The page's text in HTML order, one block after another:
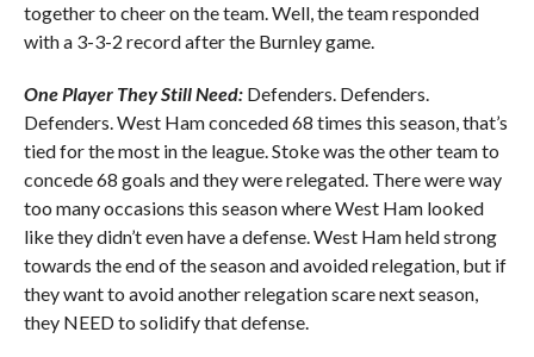
together to cheer on the team. Well, the team responded
with a 3-3-2 record after the Burnley game.
One Player They Still Need: Defenders. Defenders.
Defenders. West Ham conceded 68 times this season, that’s
tied for the most in the league. Stoke was the other team to
concede 68 goals and they were relegated. There were way
too many occasions this season where West Ham looked
like they didn’t even have a defense. West Ham held strong
towards the end of the season and avoided relegation, but if
they want to avoid another relegation scare next season,
they NEED to solidify that defense.